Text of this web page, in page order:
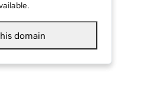
domain